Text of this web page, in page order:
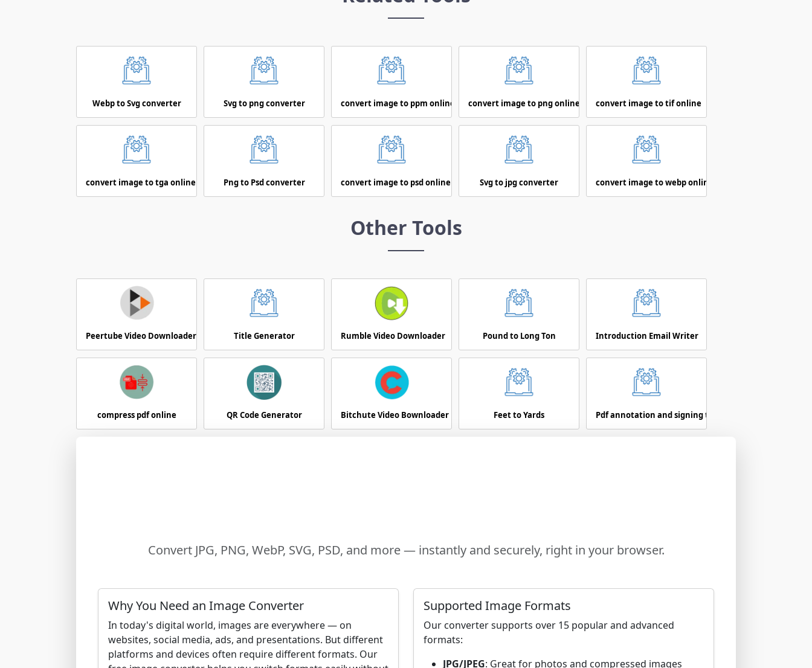
Webp to Svg converter Svg to png converter convert image to ppm online convert image to png online convert image to tif online
convert image to tga online Png to Psd converter convert image to psd online Svg to jpg converter convert image to webp online
Other Tools
Peertube Video Downloader Title Generator Rumble Video Downloader Pound to Long Ton Introduction Email Writer
compress pdf online QR Code Generator Bitchute Video Bownloader Feet to Yards Pdf annotation and signing tool
Convert JPG, PNG, WebP, SVG, PSD, and more — instantly and securely, right in your browser.
Why You Need an Image Converter
In today's digital world, images are everywhere — on
websites, social media, ads, and presentations. But different
platforms and devices often require different formats. Our
Supported Image Formats
Our converter supports over 15 popular and advanced
formats:
JPG/JPEG: Great for photos and compressed images